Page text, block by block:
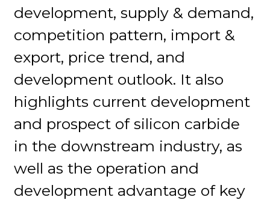
development, supply & demand,
competition pattern, import &
export, price trend, and
development outlook. It also
highlights current development
and prospect of silicon carbide
in the downstream industry, as
well as the operation and
development advantage of key